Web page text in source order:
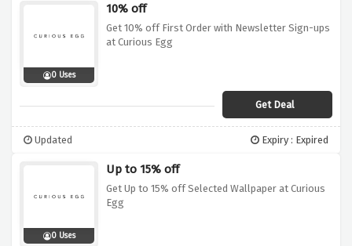
0 Uses
10% off
Get 10% off First Order with Newsletter Sign-ups
at Curious Egg
Get Deal
Updated Expiry : Expired
0 Uses
Up to 15% off
Get Up to 15% off Selected Wallpaper at Curious
Egg